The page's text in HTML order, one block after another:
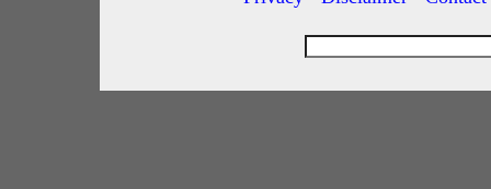
Search